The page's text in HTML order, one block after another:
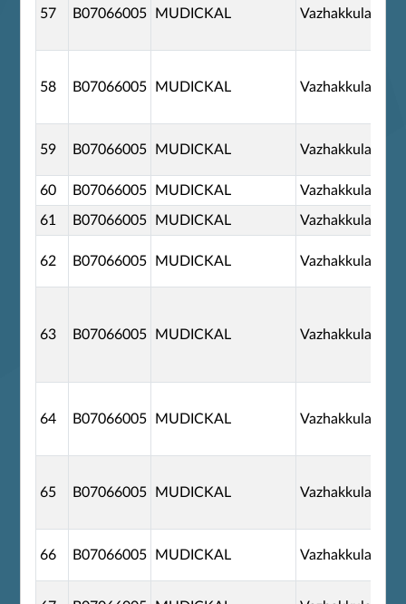
57 B07066005 MUDICKAL Vazhakkulam
58 B07066005 MUDICKAL Vazhakkulam
59 B07066005 MUDICKAL Vazhakkulam
60 B07066005 MUDICKAL Vazhakkulam
61 B07066005 MUDICKAL Vazhakkulam
62 B07066005 MUDICKAL Vazhakkulam
63 B07066005 MUDICKAL Vazhakkulam
64 B07066005 MUDICKAL Vazhakkulam
65 B07066005 MUDICKAL Vazhakkulam
66 B07066005 MUDICKAL Vazhakkulam